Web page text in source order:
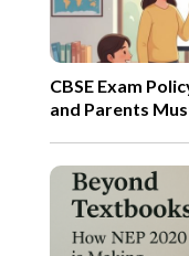
CBSE Exam
and Parents